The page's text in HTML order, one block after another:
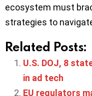
ecosystem must
strategies to
Related Posts:
U.S. DOJ, 8
in ad tech
EU regulators